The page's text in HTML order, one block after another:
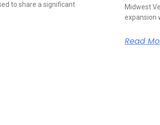
to share a significant
Midwest
expansion
Read